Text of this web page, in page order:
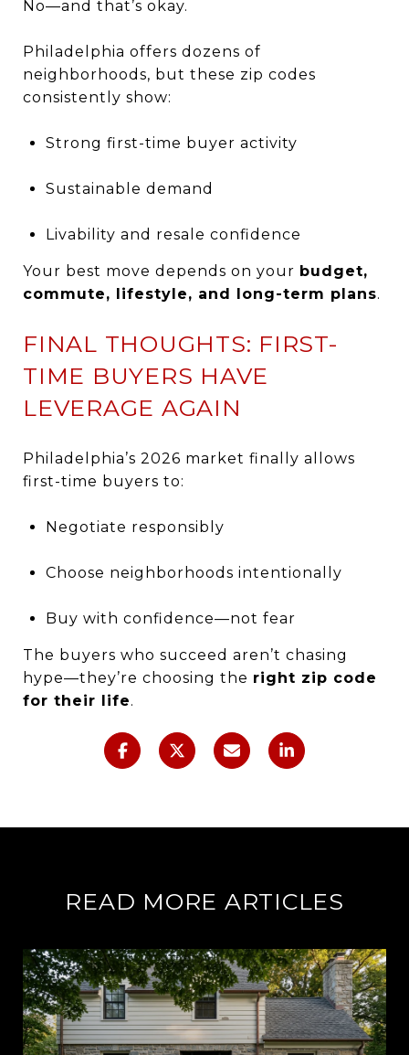
No—and that’s okay.
Philadelphia offers dozens of
neighborhoods, but these zip codes
consistently show:
Strong first-time buyer activity
Sustainable demand
Livability and resale confidence
Your best move depends on your budget,
commute, lifestyle, and long-term plans.
FINAL THOUGHTS: FIRST-
TIME BUYERS HAVE
LEVERAGE AGAIN
Philadelphia’s 2026 market finally allows
first-time buyers to:
Negotiate responsibly
Choose neighborhoods intentionally
Buy with confidence—not fear
The buyers who succeed aren’t chasing
hype—they’re choosing the right zip code
for their life.
READ MORE ARTICLES